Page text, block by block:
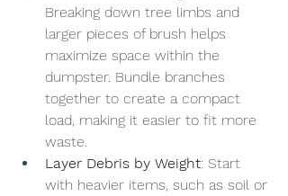
Breaking down tree limbs and
larger pieces of brush helps
maximize space within the
dumpster. Bundle branches
together to create a compact
load, making it easier to fit more
waste.
Layer Debris by Weight: Start
with heavier items, such as soil or